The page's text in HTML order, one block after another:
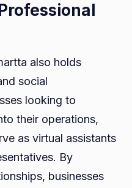
also holds
social
looking to
their operations,
as virtual assistants
By
businesses